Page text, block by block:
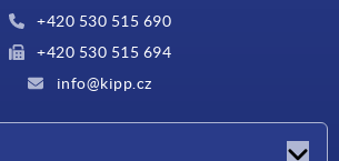
+420 530 515 690
+420 530 515 694
info@kipp.cz